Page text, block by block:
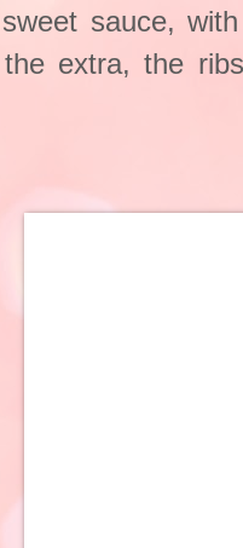
sauce,
extra, the